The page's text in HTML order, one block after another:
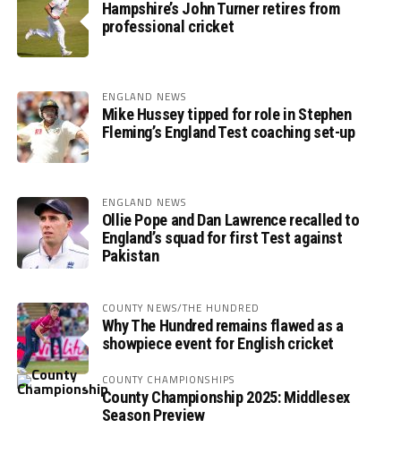
Hampshire’s John Turner retires from
professional cricket
ENGLAND NEWS
Mike Hussey tipped for role in Stephen
Fleming’s England Test coaching set-up
ENGLAND NEWS
Ollie Pope and Dan Lawrence recalled to
England’s squad for first Test against
Pakistan
COUNTY NEWS/THE HUNDRED
Why The Hundred remains flawed as a
showpiece event for English cricket
COUNTY CHAMPIONSHIPS
County Championship 2025: Middlesex
Season Preview